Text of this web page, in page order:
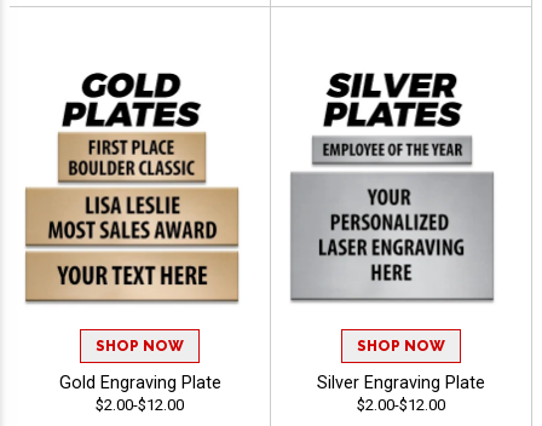
SHOP NOW
Gold Engraving Plate
$2.00-$12.00
SHOP NOW
Silver Engraving Plate
$2.00-$12.00